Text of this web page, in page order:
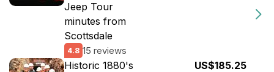
Jeep Tour
minutes from
Scottsdale
4.8 15 reviews
Historic 1880's
US$185.25